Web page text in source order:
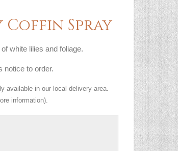
Coffin Spray
white lilies and foliage.
notice to order.
available in our local delivery area.
information).